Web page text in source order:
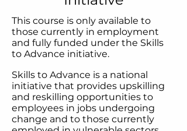
This course is only available to
those currently in employment
and fully funded under the Skills
to Advance initiative. ​
Skills to Advance is a national
initiative that provides upskilling
and reskilling opportunities to
employees in jobs undergoing
change and to those currently